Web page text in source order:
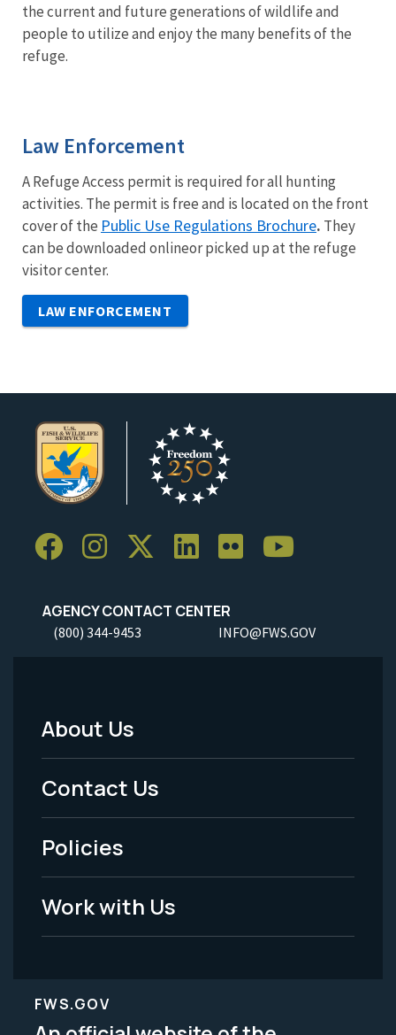
the current and future generations of wildlife and
people to utilize and enjoy the many benefits of the
refuge.
Law Enforcement
A Refuge Access permit is required for all hunting
activities. The permit is free and is located on the front
cover of the Public Use Regulations Brochure. They
can be downloaded onlineor picked up at the refuge
visitor center.
LAW ENFORCEMENT
AGENCY CONTACT CENTER
(800) 344-9453 INFO@FWS.GOV
Footer
Menu
-
Legal
About Us
Contact Us
Policies
Work with Us
FWS.GOV